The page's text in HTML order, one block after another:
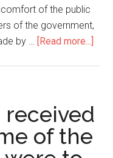
of the public
of the government,
by … [Read more...]
of the